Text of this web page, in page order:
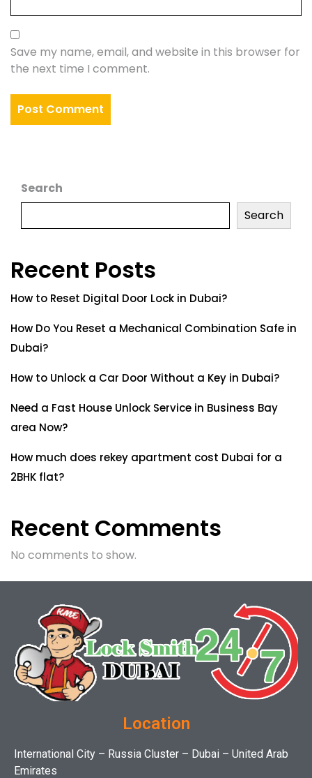
Save my name, email, and website in this browser for
the next time I comment.
Search
Search
Recent Posts
How to Reset Digital Door Lock in Dubai?
How Do You Reset a Mechanical Combination Safe in
Dubai?
How to Unlock a Car Door Without a Key in Dubai?
Need a Fast House Unlock Service in Business Bay
area Now?
How much does rekey apartment cost Dubai for a
2BHK flat?
Recent Comments
No comments to show.
Location
International City – Russia Cluster – Dubai – United Arab
Emirates